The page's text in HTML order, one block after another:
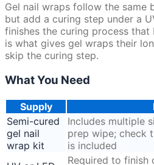
Gel nail wraps follow the same
but add a curing step under a
finishes the curing process
is what gives gel wraps their
skip the curing step.
What You Need
Supply
Semi-cured
gel nail
wrap kit
Includes multiple
prep wipe; check
is included
Required to finish